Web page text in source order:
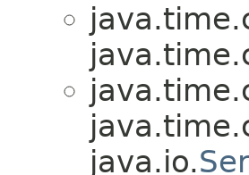
java.io.